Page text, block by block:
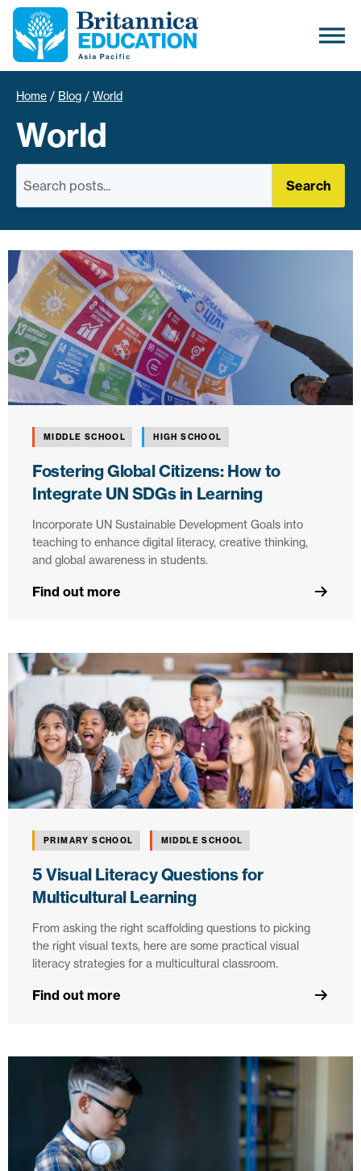
Home / Blog / World
World
Search
MIDDLE SCHOOL HIGH SCHOOL
Fostering Global Citizens: How to
Integrate UN SDGs in Learning
Incorporate UN Sustainable Development Goals into
teaching to enhance digital literacy, creative thinking,
and global awareness in students.
Find out more
PRIMARY SCHOOL MIDDLE SCHOOL
5 Visual Literacy Questions for
Multicultural Learning
From asking the right scaffolding questions to picking
the right visual texts, here are some practical visual
literacy strategies for a multicultural classroom.
Find out more